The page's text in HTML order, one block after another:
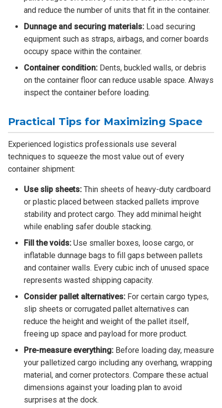
and reduce the number of units that fit in the container.
Dunnage and securing materials: Load securing
equipment such as straps, airbags, and corner boards
occupy space within the container.
Container condition: Dents, buckled walls, or debris
on the container floor can reduce usable space. Always
inspect the container before loading.
Practical Tips for Maximizing Space
Experienced logistics professionals use several
techniques to squeeze the most value out of every
container shipment:
Use slip sheets: Thin sheets of heavy-duty cardboard
or plastic placed between stacked pallets improve
stability and protect cargo. They add minimal height
while enabling safer double stacking.
Fill the voids: Use smaller boxes, loose cargo, or
inflatable dunnage bags to fill gaps between pallets
and container walls. Every cubic inch of unused space
represents wasted shipping capacity.
Consider pallet alternatives: For certain cargo types,
slip sheets or corrugated pallet alternatives can
reduce the height and weight of the pallet itself,
freeing up space and payload for more product.
Pre-measure everything: Before loading day, measure
your palletized cargo including any overhang, wrapping
material, and corner protectors. Compare these actual
dimensions against your loading plan to avoid
surprises at the dock.